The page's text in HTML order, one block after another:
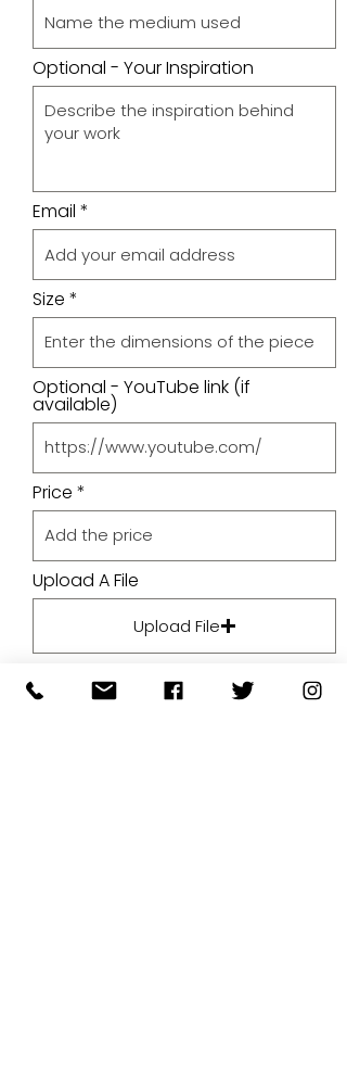
Optional - Your Inspiration
Email
Size
Optional - YouTube link (if
available)
Price
Upload A File
Upload File
By submitting your artwork we